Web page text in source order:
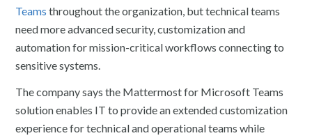
Teams throughout the organization, but technical teams
need more advanced security, customization and
automation for mission-critical workflows connecting to
sensitive systems.
The company says the Mattermost for Microsoft Teams
solution enables IT to provide an extended customization
experience for technical and operational teams while